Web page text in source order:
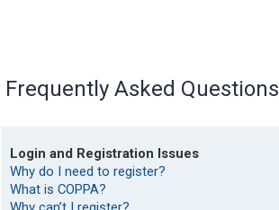
Frequently Asked Questions
Login and Registration Issues
Why do I need to register?
What is COPPA?